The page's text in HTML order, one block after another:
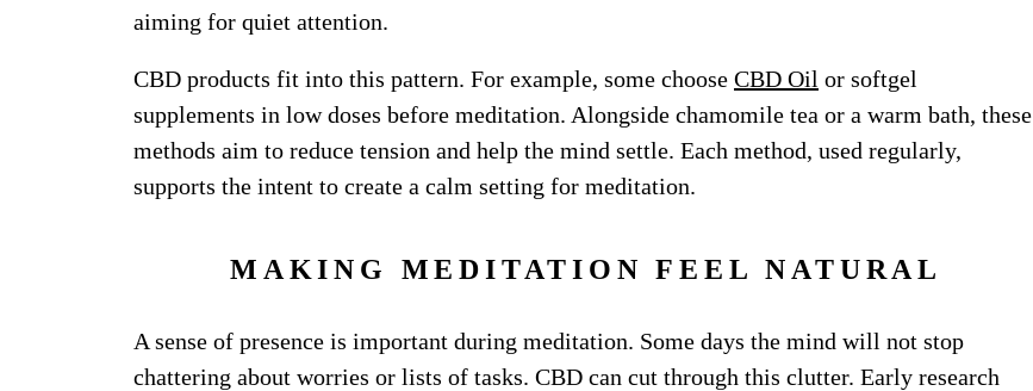
aiming for quiet attention.
CBD products fit into this pattern. For example, some choose CBD Oil or softgel
supplements in low doses before meditation. Alongside chamomile tea or a warm bath, these
methods aim to reduce tension and help the mind settle. Each method, used regularly,
supports the intent to create a calm setting for meditation.
MAKING MEDITATION FEEL NATURAL
A sense of presence is important during meditation. Some days the mind will not stop
chattering about worries or lists of tasks. CBD can cut through this clutter. Early research